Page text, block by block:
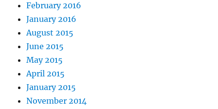
February 2016
January 2016
August 2015
June 2015
May 2015
April 2015
January 2015
November 2014